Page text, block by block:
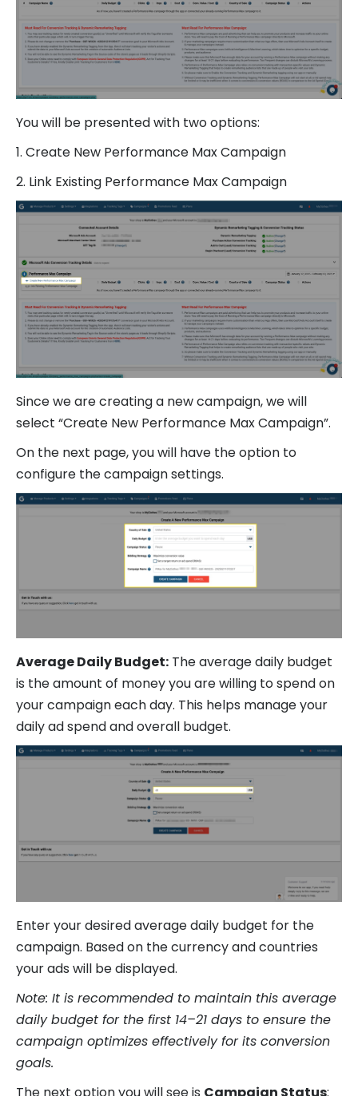
You will be presented with two options:
1. Create New Performance Max Campaign
2. Link Existing Performance Max Campaign
Since we are creating a new campaign, we will
select “Create New Performance Max Campaign”.
On the next page, you will have the option to
configure the campaign settings.
Average Daily Budget: The average daily budget
is the amount of money you are willing to spend on
your campaign each day. This helps manage your
daily ad spend and overall budget.
Enter your desired average daily budget for the
campaign. Based on the currency and countries
your ads will be displayed.
Note: It is recommended to maintain this average
daily budget for the first 14–21 days to ensure the
campaign optimizes effectively for its conversion
goals.